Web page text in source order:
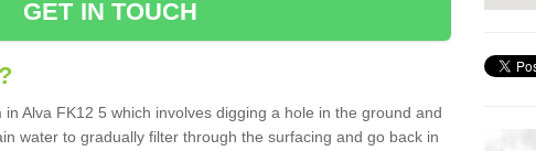
GET IN TOUCH
Alva FK12 5 which involves digging a hole in the ground and
water to gradually filter through the surfacing and go back in